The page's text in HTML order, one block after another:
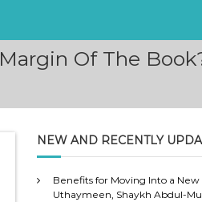
Of The
NEW AND RECENTLY
Benefits for Moving Into a New
Uthaymeen, Shaykh Abdul-